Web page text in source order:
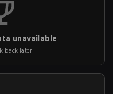
unavailable
back later